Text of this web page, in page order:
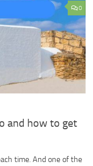
0
and how to get
time. And one of the